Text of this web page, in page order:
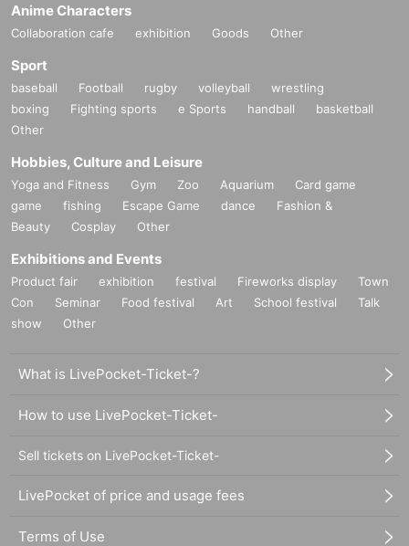
Anime Characters
Collaboration cafe exhibition Goods Other
Sport
baseball Football rugby volleyball
wrestling
boxing
Fighting sports e Sports handball
basketball
Other
Hobbies, Culture and Leisure
Yoga and Fitness Gym Zoo Aquarium
Card game
game
fishing Escape Game dance
Fashion &
Beauty
Cosplay Other
Exhibitions and Events
Product fair exhibition festival Fireworks display
Town
Con
Seminar Food festival Art School festival
Talk
show
Other
What is LivePocket-Ticket-?
How to use LivePocket-Ticket-
Sell tickets on LivePocket-Ticket-
LivePocket of price and usage fees
Terms of Use